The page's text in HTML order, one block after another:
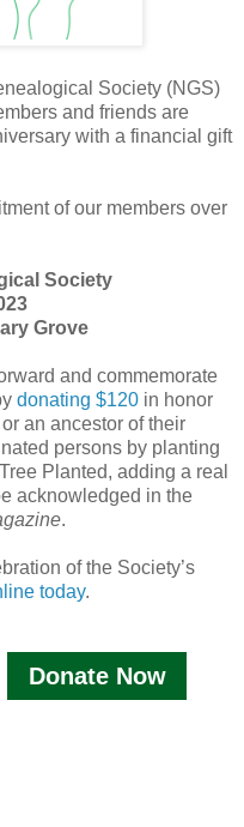
Society (NGS)
and friends are
with a financial gift
of our members over
Society
Grove
and commemorate
donating $120 in honor
an ancestor of their
persons by planting
Planted, adding a real
acknowledged in the
.
of the Society’s
today.
Donate Now